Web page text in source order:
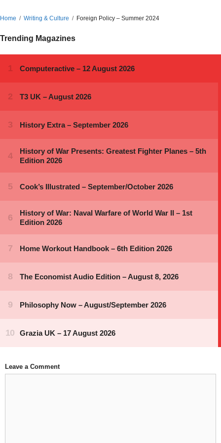
Home Writing & Culture Foreign Policy – Summer 2024
Trending Magazines
Leave a Comment